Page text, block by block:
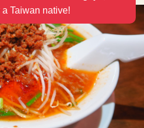
Taiwan native!